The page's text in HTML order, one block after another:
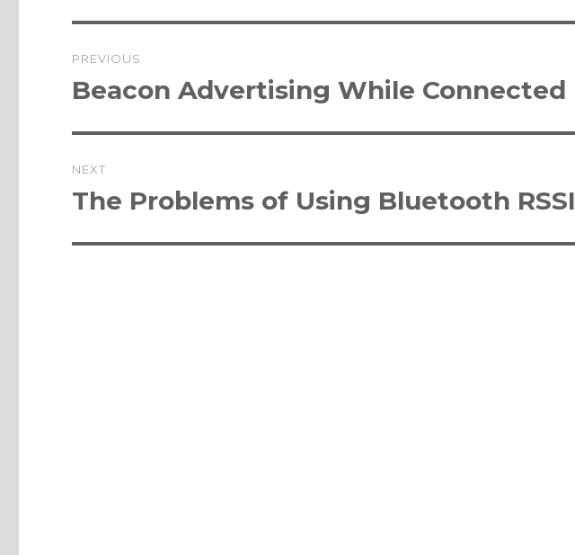
navigation
PREVIOUS
Previous
post:
Beacon Advertising While Connected
NEXT
Next
post:
The Problems of Using Bluetooth RSSI